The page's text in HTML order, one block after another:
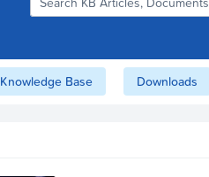
Knowledge Base Downloads